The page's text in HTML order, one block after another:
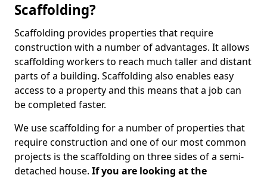
Scaffolding?
Scaffolding provides properties that require
construction with a number of advantages. It allows
scaffolding workers to reach much taller and distant
parts of a building. Scaffolding also enables easy
access to a property and this means that a job can
be completed faster.
We use scaffolding for a number of properties that
require construction and one of our most common
projects is the scaffolding on three sides of a semi-
detached house. If you are looking at the